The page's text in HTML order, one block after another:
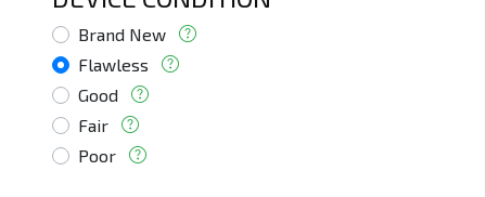
Brand New
Flawless
Good
Fair
Poor